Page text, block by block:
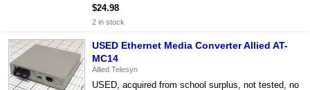
$24.98
2 in stock
USED Ethernet Media Converter Allied AT-
MC14
Allied Telesyn
USED, acquired from school surplus, not tested, no